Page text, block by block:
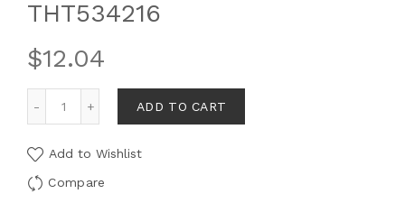
THT534216
$12.04
ADD TO CART
Add to Wishlist
Compare